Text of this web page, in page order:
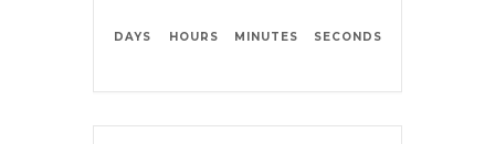
DAYS HOURS MINUTES SECONDS